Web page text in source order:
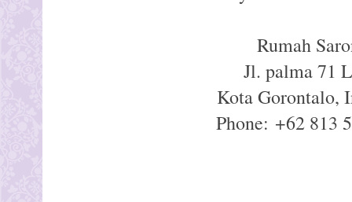
Rumah
Jl. palma 71
Kota Gorontalo,
Phone: +62 813